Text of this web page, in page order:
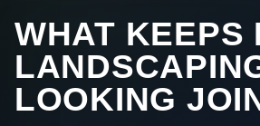
WHAT KEEPS
LOOKING